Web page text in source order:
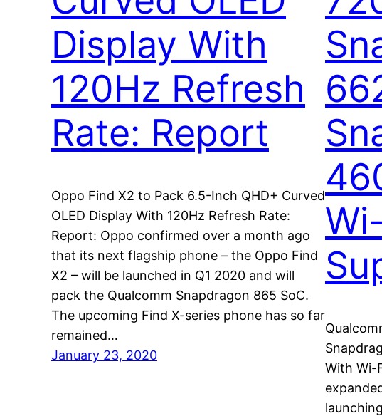
Display With
120Hz Refresh
Rate: Report
Oppo Find X2 to Pack 6.5-Inch QHD+ Curved
OLED Display With 120Hz Refresh Rate:
Report: Oppo confirmed over a month ago
that its next flagship phone – the Oppo Find
X2 – will be launched in Q1 2020 and will
pack the Qualcomm Snapdragon 865 SoC.
The upcoming Find X-series phone has so far
remained…
January 23, 2020
With Wi-